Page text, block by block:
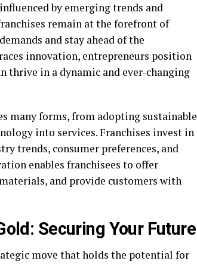
by emerging trends and
remain at the forefront of
and stay ahead of the
innovation, entrepreneurs position
thrive in a dynamic and ever-changing
many forms, from adopting sustainable
into services. Franchises invest in
trends, consumer preferences, and
enables franchisees to offer
and provide customers with
Securing Your Future
move that holds the potential for